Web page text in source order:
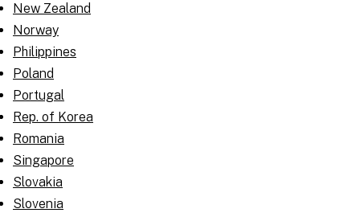
New Zealand
Norway
Philippines
Poland
Portugal
Rep. of Korea
Romania
Singapore
Slovakia
Slovenia